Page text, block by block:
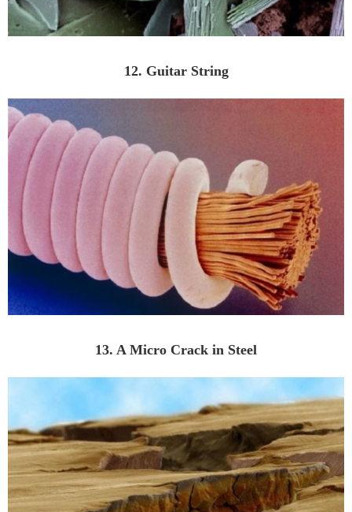
12. Guitar String
13. A Micro Crack in Steel